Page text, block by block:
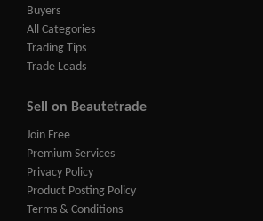
Buyers
All Categories
Trading Tips
Trade Leads
Sell on Beautetrade
Join Free
Premium Services
Privacy Policy
Product Posting Policy
Terms & Conditions